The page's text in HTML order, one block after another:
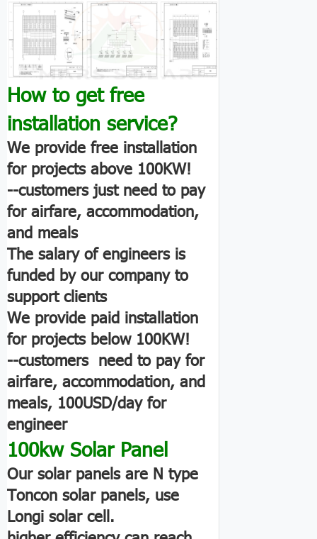
How to get free
installation service?
We provide free installation
for projects above 100KW!
--customers just need to pay
for airfare, accommodation,
and meals
The salary of engineers is
funded by our company to
support clients
We provide paid installation
for projects below 100KW!
--customers need to pay for
airfare, accommodation, and
meals, 100USD/day for
engineer
100kw Solar Panel
Our solar panels are N type
Toncon solar panels, use
Longi solar cell.